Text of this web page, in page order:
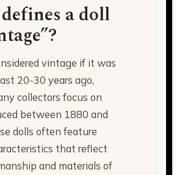
a doll
vintage if it was
20-30 years ago,
collectors focus on
between 1880 and
dolls often feature
that reflect
and materials of